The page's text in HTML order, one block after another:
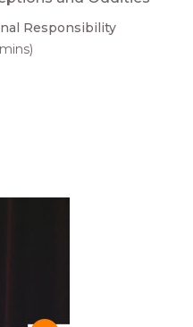
Responsibility